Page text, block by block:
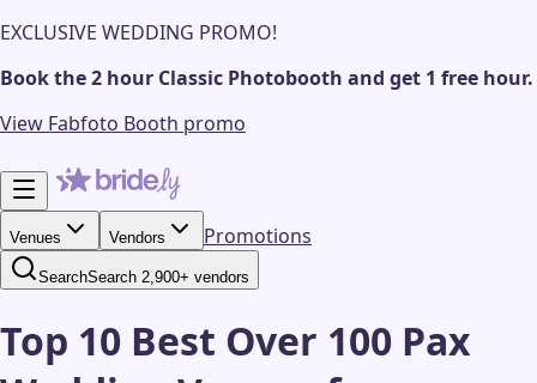
EXCLUSIVE WEDDING PROMO!
Book the 2 hour Classic Photobooth and get 1 free hour.
View Fabfoto Booth promo
Venues Vendors Promotions
SearchSearch 2,900+ vendors
Top 10 Best Over 100 Pax